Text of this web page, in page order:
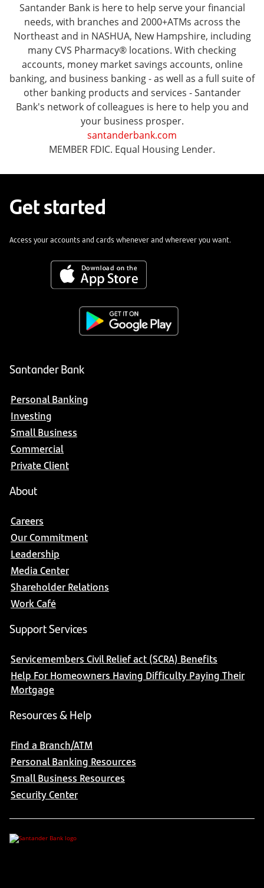
Santander Bank is here to help serve your financial
needs, with branches and 2000+ATMs across the
Northeast and in NASHUA, New Hampshire, including
many CVS Pharmacy® locations. With checking
accounts, money market savings accounts, online
banking, and business banking - as well as a full suite of
other banking products and services - Santander
Bank's network of colleagues is here to help you and
your business prosper.
santanderbank.com
MEMBER FDIC. Equal Housing Lender.
Get started
Access your accounts and cards whenever and wherever you want.
Santander Bank
Personal Banking
Investing
Small Business
Commercial
Private Client
About
Careers
Our Commitment
Leadership
Media Center
Shareholder Relations
Work Café
Support Services
Servicemembers Civil Relief act (SCRA) Benefits
Help For Homeowners Having Difficulty Paying Their
Mortgage
Resources & Help
Find a Branch/ATM
Personal Banking Resources
Small Business Resources
Security Center